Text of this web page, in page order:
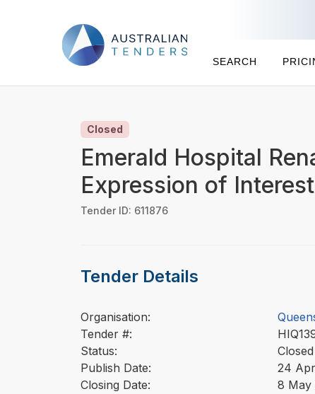
SEARCH
Closed
Emerald Hospital
Expression of
Tender ID: 611876
Tender Details
Organisation:
Tender #:
Status:
Closed
Publish Date:
24
Closing Date:
8 May